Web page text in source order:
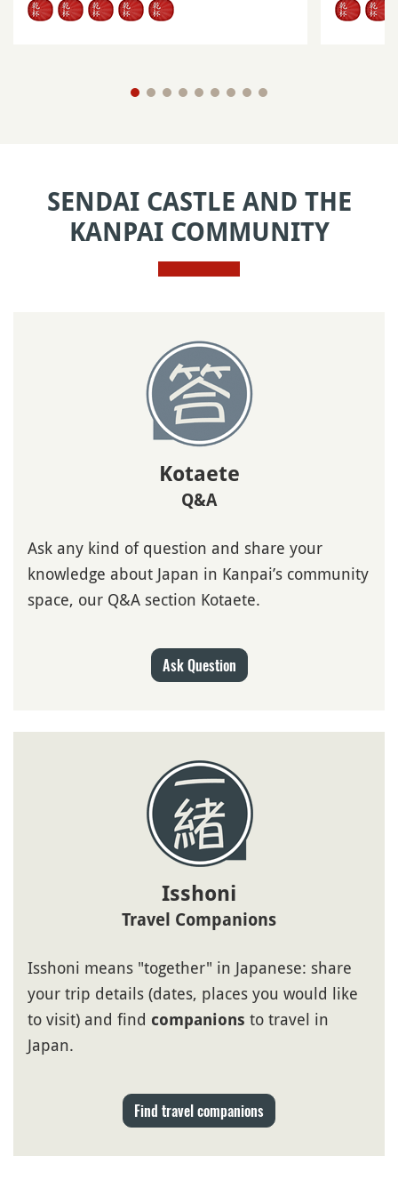
SENDAI CASTLE AND THE
KANPAI COMMUNITY
Kotaete
Q&A
Ask any kind of question and share your
knowledge about Japan in Kanpai’s community
space, our Q&A section Kotaete.
Ask Question
Isshoni
Travel Companions
Isshoni means "together" in Japanese: share
your trip details (dates, places you would like
to visit) and find companions to travel in
Japan.
Find travel companions